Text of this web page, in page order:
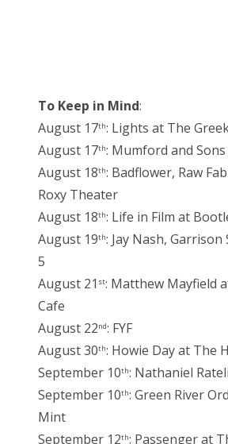
To Keep in Mind:
August 17th: Lights at The
August 17th: Mumford and
August 18th: Badflower, Raw
Roxy Theater
August 18th: Life in Film at
August 19th: Jay Nash,
5
August 21 st: Matthew Mayfield
Cafe
August 22nd: FYF
August 30th: Howie Day at The
September 10th: Nathaniel
September 10th: Green River
Mint
September 12th: Passenger at